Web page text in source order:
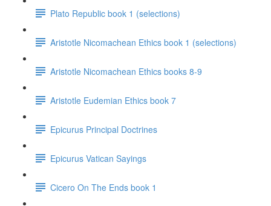
Plato Republic book 1 (selections)
Aristotle Nicomachean Ethics book 1 (selections)
Aristotle Nicomachean Ethics books 8-9
Aristotle Eudemian Ethics book 7
Epicurus Principal Doctrines
Epicurus Vatican Sayings
Cicero On The Ends book 1